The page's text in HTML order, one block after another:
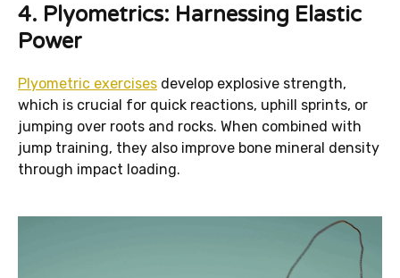
4. Plyometrics: Harnessing Elastic
Power
Plyometric exercises develop explosive strength,
which is crucial for quick reactions, uphill sprints, or
jumping over roots and rocks. When combined with
jump training, they also improve bone mineral density
through impact loading.